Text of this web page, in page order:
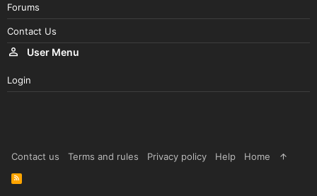
Forums
Contact Us
User Menu
Login
Contact us Terms and rules Privacy policy Help Home
R
S